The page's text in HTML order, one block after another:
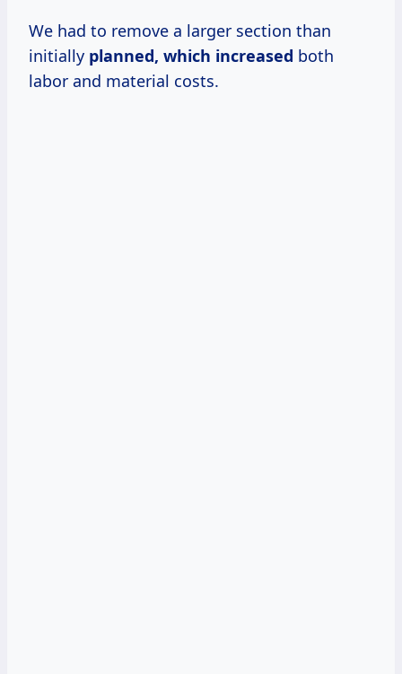
We had to remove a larger section than
initially planned, which increased both
labor and material costs.